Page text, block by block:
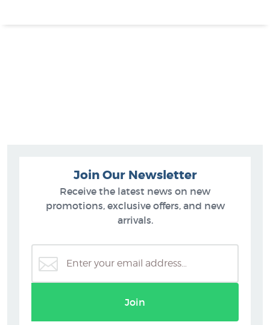
Join Our Newsletter
Receive the latest news on new
promotions, exclusive offers, and new
arrivals.
Join